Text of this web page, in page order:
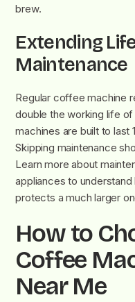
brew.
Extending
Maintenance
Regular coffee machine
double the working life
machines are built to last
Skipping maintenance
Learn more about
appliances to
protects a much larger
How to
Coffee
Near Me